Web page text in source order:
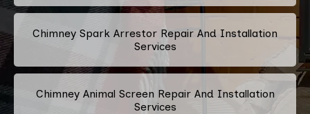
Chimney Spark Arrestor Repair And Installation
Services
Chimney Animal Screen Repair And Installation
Services